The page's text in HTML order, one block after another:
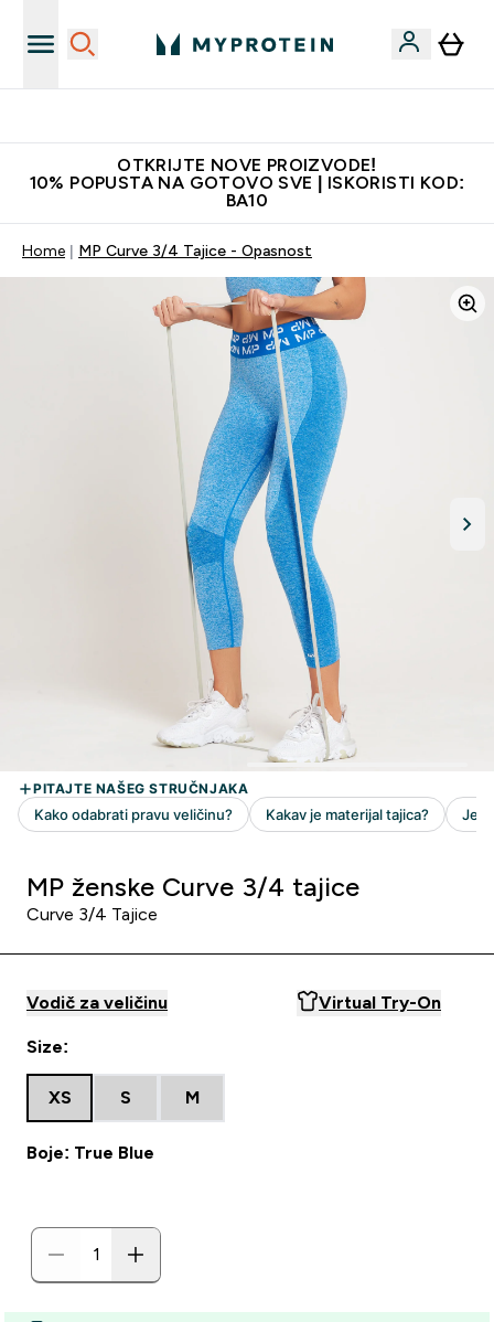
OTKRIJTE NOVE PROIZVODE!
10% POPUSTA NA GOTOVO SVE | ISKORISTI KOD:
BA10
Home MP Curve 3/4 Tajice - Opasnost
MP ženske Curve 3/4 tajice
Curve 3/4 Tajice
Vodič za veličinu Virtual Try-On
Size:
XS S M
Boje: True Blue